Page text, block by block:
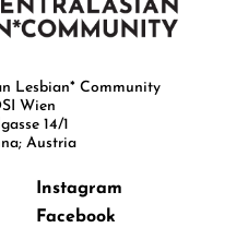
Lesbian* Community
Wien
14/1
Austria
Instagram
Facebook